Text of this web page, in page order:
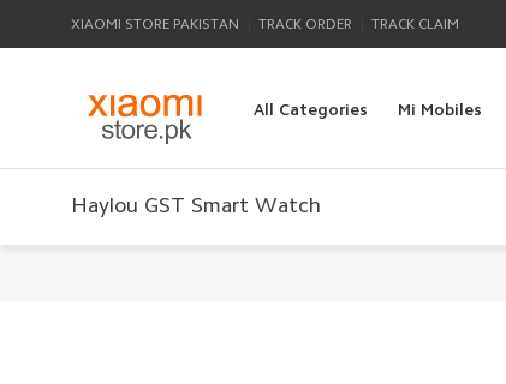
XIAOMI STORE PAKISTAN TRACK ORDER TRACK CLAIM
All Categories Mi Mobiles
Haylou GST Smart Watch